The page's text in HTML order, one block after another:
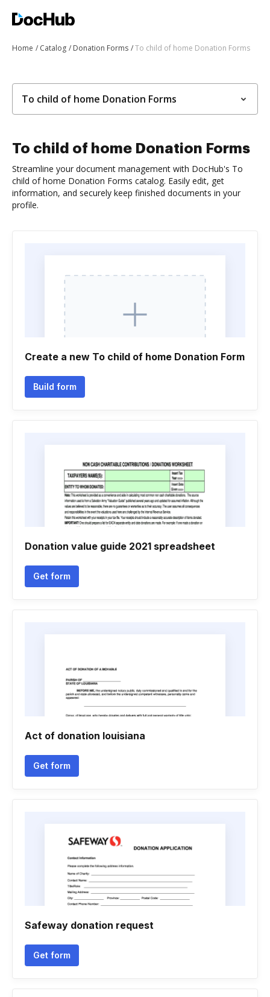
Home Catalog Donation Forms To child of home Donation Forms
To child of home Donation Forms
To child of home Donation Forms
Streamline your document management with DocHub's To
child of home Donation Forms catalog. Easily edit, get
information, and securely keep finished documents in your
profile.
Create a new To child of home Donation Form
Build form
Donation value guide 2021 spreadsheet
Get form
Act of donation louisiana
Get form
Safeway donation request
Get form